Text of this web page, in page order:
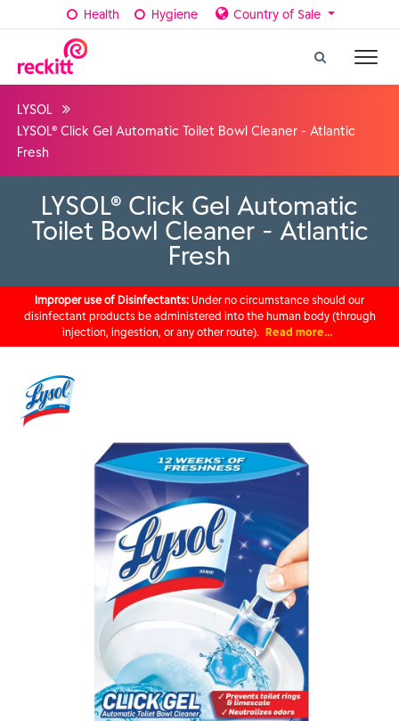
Health Hygiene Country of Sale
LYSOL
LYSOL® Click Gel Automatic Toilet Bowl Cleaner - Atlantic
Fresh
LYSOL® Click Gel Automatic
Toilet Bowl Cleaner - Atlantic
Fresh
Improper use of Disinfectants: Under no circumstance should our
disinfectant products be administered into the human body (through
injection, ingestion, or any other route). Read more…